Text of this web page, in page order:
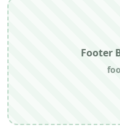
Footer